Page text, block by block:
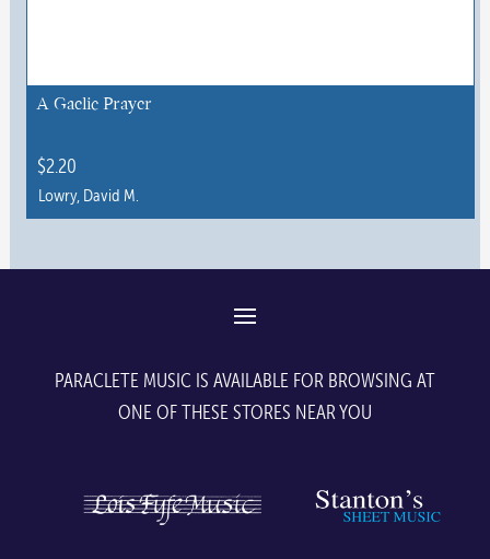
A Gaelic Prayer
$2.20
Lowry, David M.
This
options
PARACLETE MUSIC IS AVAILABLE FOR BROWSING AT
ONE OF THESE STORES NEAR YOU